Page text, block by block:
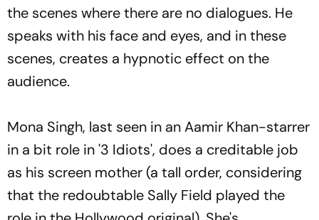
the scenes where there are no dialogues. He
speaks with his face and eyes, and in these
scenes, creates a hypnotic effect on the
audience.
Mona Singh, last seen in an Aamir Khan-starrer
in a bit role in '3 Idiots', does a creditable job
as his screen mother (a tall order, considering
that the redoubtable Sally Field played the